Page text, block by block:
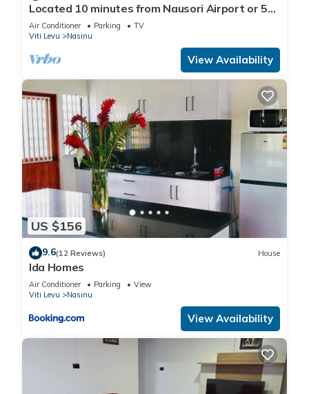
Located 10 minutes from Nausori Airport or 5
minutes from Nausori Town.
Air Conditioner Parking
TV
Viti Levu
Nasinu
View Availability
US $156
9.6(12 Reviews) House
Ida Homes
Air Conditioner Parking
View
Viti Levu
Nasinu
View Availability